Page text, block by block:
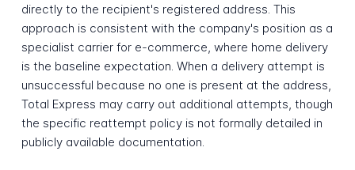
directly to the recipient's registered address. This
approach is consistent with the company's position as a
specialist carrier for e-commerce, where home delivery
is the baseline expectation. When a delivery attempt is
unsuccessful because no one is present at the address,
Total Express may carry out additional attempts, though
the specific reattempt policy is not formally detailed in
publicly available documentation.